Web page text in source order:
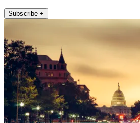
Subscribe +